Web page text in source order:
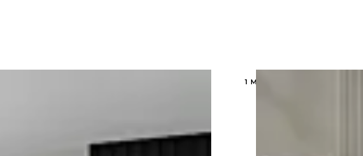
1 MODELS